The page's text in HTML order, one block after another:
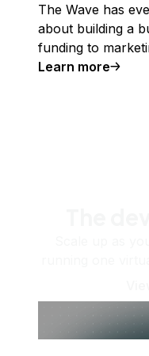
The Wave has
about building a
funding to
Learn more